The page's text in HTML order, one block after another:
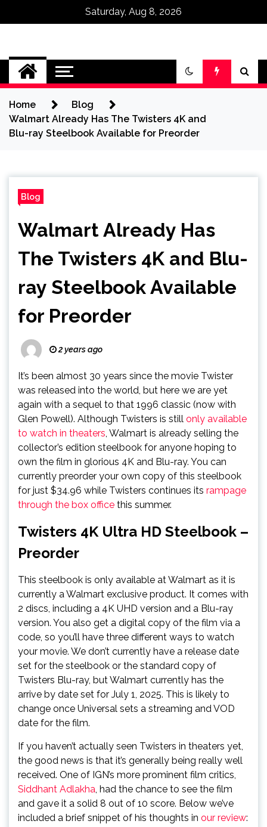
Saturday, Aug 8, 2026
Omega Ultra
Home
Blog
Walmart Already Has The Twisters 4K and
Blu-ray Steelbook Available for Preorder
Blog
Walmart Already Has
The Twisters 4K and Blu-
ray Steelbook Available
for Preorder
2 years ago
It’s been almost 30 years since the movie Twister
was released into the world, but here we are yet
again with a sequel to that 1996 classic (now with
Glen Powell). Although Twisters is still only available
to watch in theaters, Walmart is already selling the
collector’s edition steelbook for anyone hoping to
own the film in glorious 4K and Blu-ray. You can
currently preorder your own copy of this steelbook
for just $34.96 while Twisters continues its rampage
through the box office this summer.
Twisters 4K Ultra HD Steelbook –
Preorder
This steelbook is only available at Walmart as it is
currently a Walmart exclusive product. It comes with
2 discs, including a 4K UHD version and a Blu-ray
version. You also get a digital copy of the film via a
code, so you’ll have three different ways to watch
your movie. We don’t currently have a release date
set for the steelbook or the standard copy of
Twisters Blu-ray, but Walmart currently has the
arrive by date set for July 1, 2025. This is likely to
change once Universal sets a streaming and VOD
date for the film.
If you haven’t actually seen Twisters in theaters yet,
the good news is that it’s generally being really well
received. One of IGN’s more prominent film critics,
Siddhant Adlakha, had the chance to see the film
and gave it a solid 8 out of 10 score. Below we’ve
included a brief snippet of his thoughts in our review: